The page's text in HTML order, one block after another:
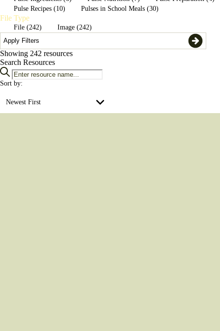
Apply Filters
Pulse Recipes (10)
Pulses in School Meals (30)
File Type
File (242)
Image (242)
Apply Filters
Showing 242 resources
Search Resources
Sort by:
Newest First